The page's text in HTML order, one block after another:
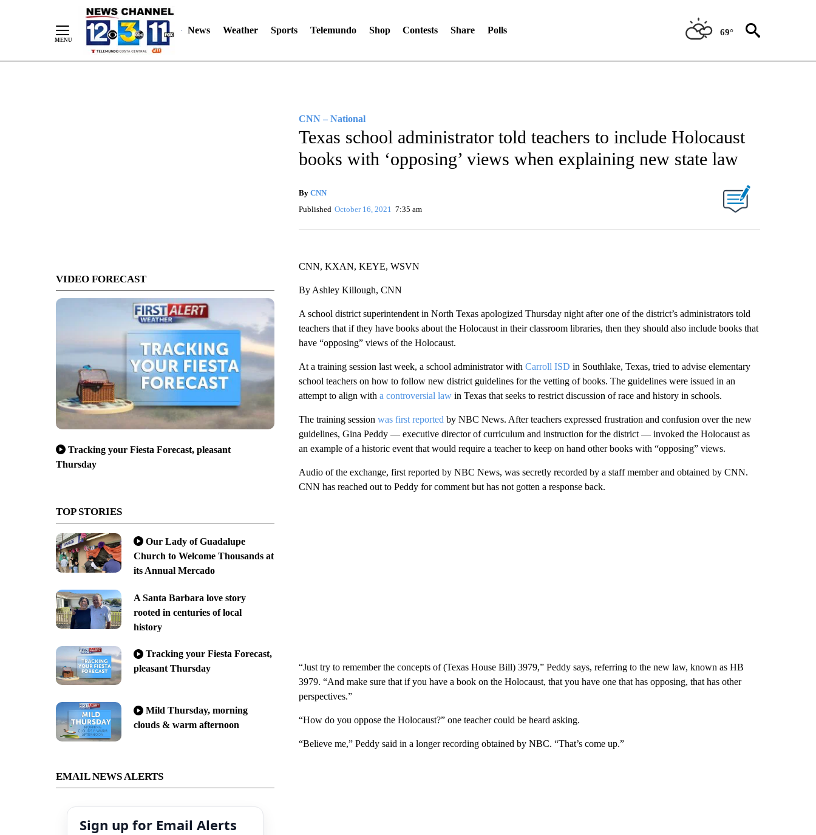
News Weather Sports Telemundo Shop Contests Share Polls 69°
VIDEO FORECAST
Tracking your Fiesta Forecast, pleasant
Thursday
TOP STORIES
Our Lady of Guadalupe
Church to Welcome Thousands at
its Annual Mercado
A Santa Barbara love story
rooted in centuries of local
history
Tracking your Fiesta Forecast,
pleasant Thursday
Mild Thursday, morning
clouds & warm afternoon
EMAIL NEWS ALERTS
Sign up for Email Alerts
CNN – National
Texas school administrator told teachers to include Holocaust
books with ‘opposing’ views when explaining new state law
By CNN
Published October 16, 2021 7:35 am
CNN, KXAN, KEYE, WSVN
By Ashley Killough, CNN
A school district superintendent in North Texas apologized Thursday night after one of the district’s administrators told
teachers that if they have books about the Holocaust in their classroom libraries, then they should also include books that
have “opposing” views of the Holocaust.
At a training session last week, a school administrator with Carroll ISD in Southlake, Texas, tried to advise elementary
school teachers on how to follow new district guidelines for the vetting of books. The guidelines were issued in an
attempt to align with a controversial lawin Texas that seeks to restrict discussion of race and history in schools.
The training session was first reported by NBC News. After teachers expressed frustration and confusion over the new
guidelines, Gina Peddy — executive director of curriculum and instruction for the district — invoked the Holocaust as
an example of a historic event that would require a teacher to keep on hand other books with “opposing” views.
Audio of the exchange, first reported by NBC News, was secretly recorded by a staff member and obtained by CNN.
CNN has reached out to Peddy for comment but has not gotten a response back.
“Just try to remember the concepts of (Texas House Bill) 3979,” Peddy says, referring to the new law, known as HB
3979. “And make sure that if you have a book on the Holocaust, that you have one that has opposing, that has other
perspectives.”
“How do you oppose the Holocaust?” one teacher could be heard asking.
“Believe me,” Peddy said in a longer recording obtained by NBC. “That’s come up.”